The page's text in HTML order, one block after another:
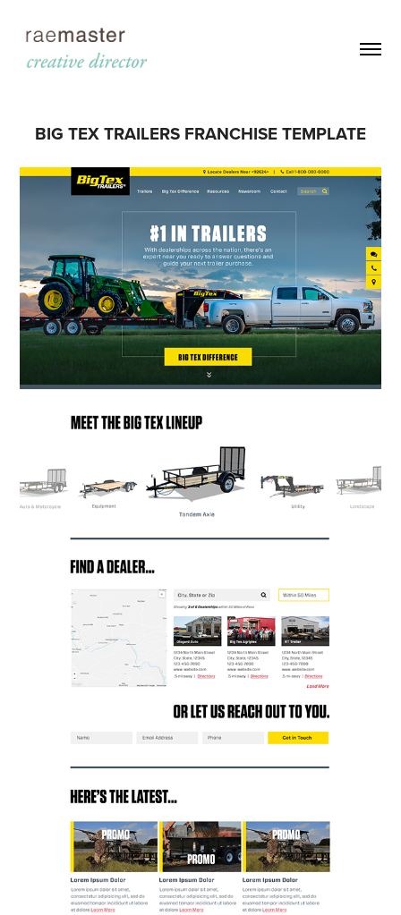
BIG TEX TRAILERS FRANCHISE TEMPLATE